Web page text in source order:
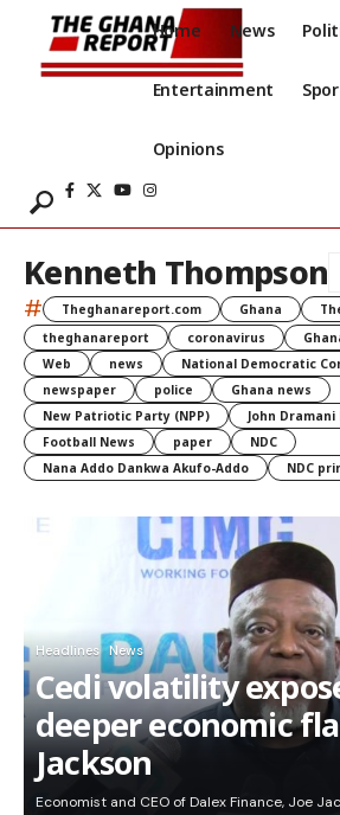
Home News
Entertainment
Opinions
Kenneth Thompson
# Theghanareport.com Ghana
theghanareport
coronavirus
Web
news
National Democratic
newspaper
police
Ghana news
New Patriotic Party (NPP)
John Dramani
Football News
paper
NDC
Nana Addo Dankwa Akufo-Addo
NDC
Headlines News
Cedi volatility
deeper economic
Jackson
Economist and CEO of Dalex Finance, Joe